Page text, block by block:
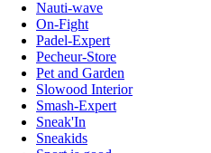
Nauti-wave
On-Fight
Padel-Expert
Pecheur-Store
Pet and Garden
Slowood Interior
Smash-Expert
Sneak'In
Sneakids